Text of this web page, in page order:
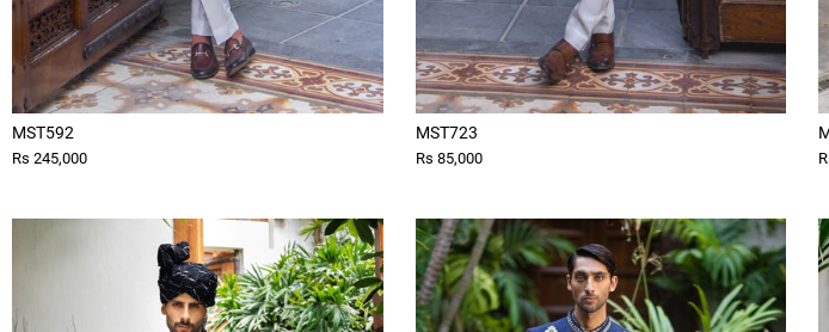
MST592
Rs 245,000
MST723
Rs 85,000